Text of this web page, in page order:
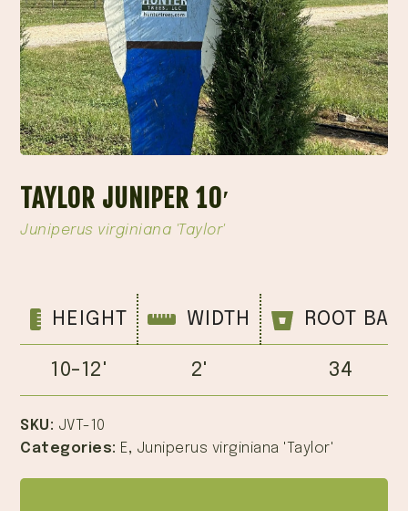
TAYLOR JUNIPER 10′
Juniperus virginiana 'Taylor'
HEIGHT WIDTH ROOT
10-12' 2' 34
SKU: JVT-10
Categories: E, Juniperus virginiana 'Taylor'